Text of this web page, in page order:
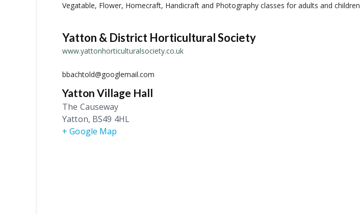
Vegatable, Flower, Homecraft, Handicraft and Photography classes for adults and children
Yatton & District Horticultural Society
www.yattonhorticulturalsociety.co.uk
bbachtold@googlemail.com
Yatton Village Hall
The Causeway
Yatton, BS49 4HL
+ Google Map